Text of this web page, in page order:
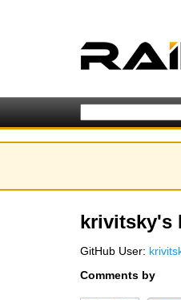
krivitsky's
GitHub User:
Comments by